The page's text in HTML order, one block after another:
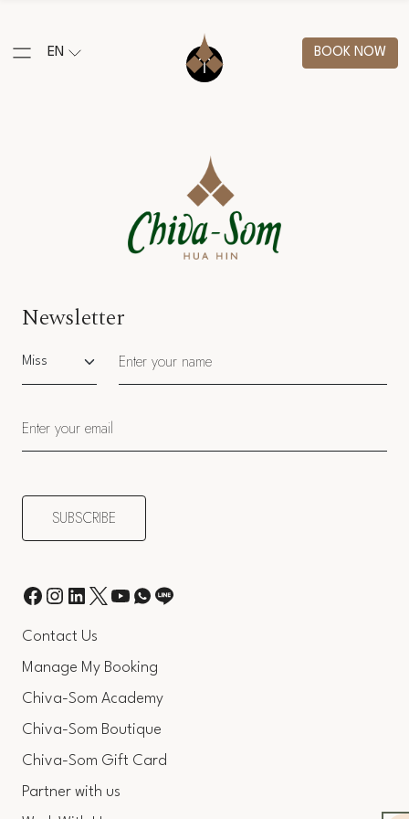
EN BOOK NOW
Contact Us
Manage My Booking
Chiva-Som Academy
Chiva-Som Boutique
Chiva-Som Gift Card
Partner with us
Newsletter